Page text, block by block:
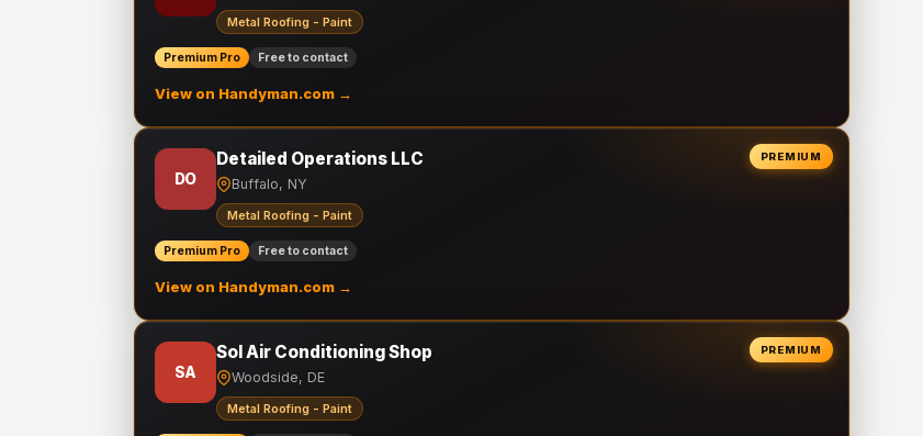
Metal Roofing - Paint
Premium Pro Free to contact
View on Handyman.com →
PREMIUM
DO
Detailed Operations LLC
Buffalo, NY
Metal Roofing - Paint
Premium Pro Free to contact
View on Handyman.com →
PREMIUM
SA
Sol Air Conditioning Shop
Woodside, DE
Metal Roofing - Paint